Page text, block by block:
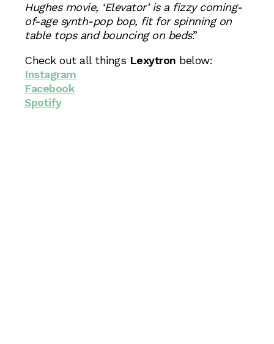
Hughes movie, ‘Elevator’ is a fizzy coming-
of-age synth-pop bop, fit for spinning on
table tops and bouncing on beds.”
Check out all things Lexytron below:
Instagram
Facebook
Spotify